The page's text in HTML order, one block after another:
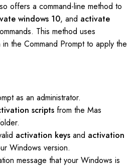
offers a command-line method to
windows 10, and activate
This method uses
in the Command Prompt to apply the
as an administrator.
scripts from the Mas
activation keys and activation
Windows version.
message that your Windows is